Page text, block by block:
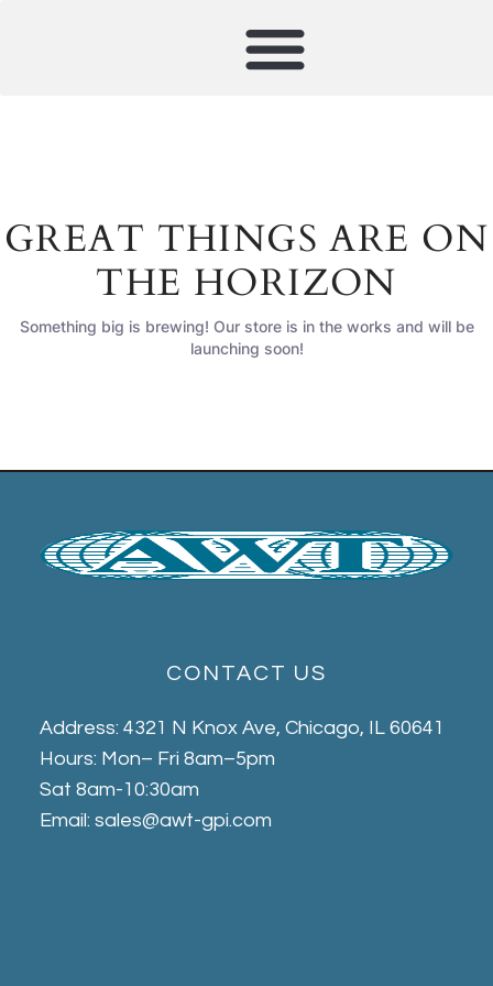
GREAT THINGS ARE ON
THE HORIZON
Something big is brewing! Our store is in the works and will be
launching soon!
CONTACT US
Address: 4321 N Knox Ave, Chicago, IL 60641
Hours: Mon– Fri 8am–5pm
Sat 8am-10:30am
Email: sales@awt-gpi.com